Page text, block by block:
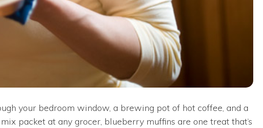
your bedroom window, a brewing pot of hot coffee, and a
packet at any grocer, blueberry muffins are one treat that’s